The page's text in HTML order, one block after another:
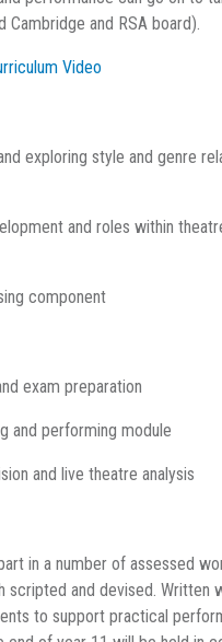
Cambridge and RSA board).
Video
exploring style and genre
and roles within
component
exam preparation
and performing module
and live theatre analysis
in a number of assessed
scripted and devised. Written
to support practical